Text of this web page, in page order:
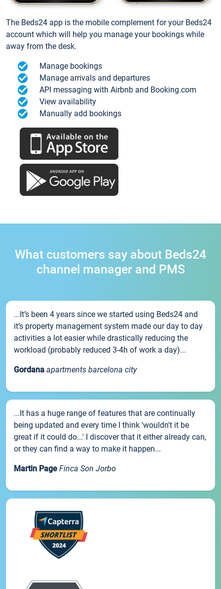
The Beds24 app is the mobile complement for your Beds24
account which will help you manage your bookings while
away from the desk.
Manage bookings
Manage arrivals and departures
API messaging with Airbnb and Booking.com
View availability
Manually add bookings
What customers say about Beds24
channel manager and PMS
...It’s been 4 years since we started using Beds24 and
it’s property management system made our day to day
activities a lot easier while drastically reducing the
workload (probably reduced 3-4h of work a day)...
Gordana apartments barcelona city
...It has a huge range of features that are continually
being updated and every time I think 'wouldn't it be
great if it could do...' I discover that it either already can,
or they can find a way to make it happen...
Martin Page Finca Son Jorbo